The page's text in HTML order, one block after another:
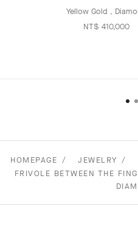
Yellow Gold ,
NT$ 410,000
HOMEPAGE JEWELRY
FRIVOLE BETWEEN THE